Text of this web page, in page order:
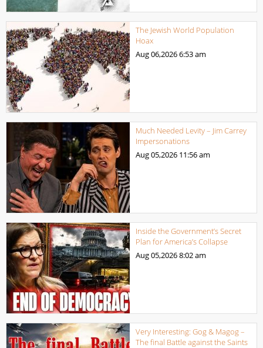
The Jewish World Population
Hoax
Aug 06,20266:53 am
Much Needed Levity – Jim Carrey
Impersonations
Aug 05,2026 11:56 am
Inside the Government’s Secret
Plan for America’s Collapse
Aug 05,20268:02 am
Very Interesting: Gog & Magog –
The final Battle against the Saints